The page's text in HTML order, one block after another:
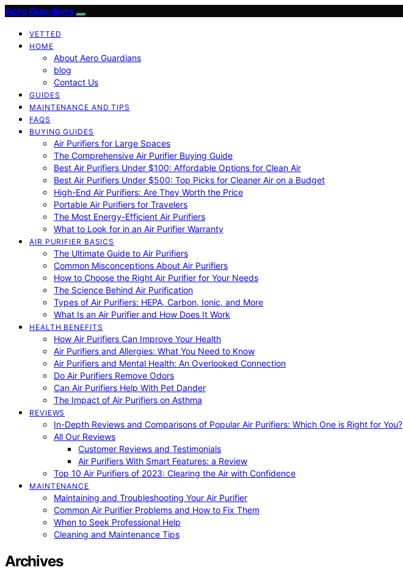
Aero Guardians
VETTED
HOME
About Aero Guardians
blog
Contact Us
GUIDES
MAINTENANCE AND TIPS
FAQS
BUYING GUIDES
Air Purifiers for Large Spaces
The Comprehensive Air Purifier Buying Guide
Best Air Purifiers Under $100: Affordable Options for Clean Air
Best Air Purifiers Under $500: Top Picks for Cleaner Air on a Budget
High-End Air Purifiers: Are They Worth the Price
Portable Air Purifiers for Travelers
The Most Energy-Efficient Air Purifiers
What to Look for in an Air Purifier Warranty
AIR PURIFIER BASICS
The Ultimate Guide to Air Purifiers
Common Misconceptions About Air Purifiers
How to Choose the Right Air Purifier for Your Needs
The Science Behind Air Purification
Types of Air Purifiers: HEPA, Carbon, Ionic, and More
What Is an Air Purifier and How Does It Work
HEALTH BENEFITS
How Air Purifiers Can Improve Your Health
Air Purifiers and Allergies: What You Need to Know
Air Purifiers and Mental Health: An Overlooked Connection
Do Air Purifiers Remove Odors
Can Air Purifiers Help With Pet Dander
The Impact of Air Purifiers on Asthma
REVIEWS
In-Depth Reviews and Comparisons of Popular Air Purifiers: Which One is Right for You?
All Our Reviews
Customer Reviews and Testimonials
Air Purifiers With Smart Features: a Review
Top 10 Air Purifiers of 2023: Clearing the Air with Confidence
MAINTENANCE
Maintaining and Troubleshooting Your Air Purifier
Common Air Purifier Problems and How to Fix Them
When to Seek Professional Help
Cleaning and Maintenance Tips
Archives